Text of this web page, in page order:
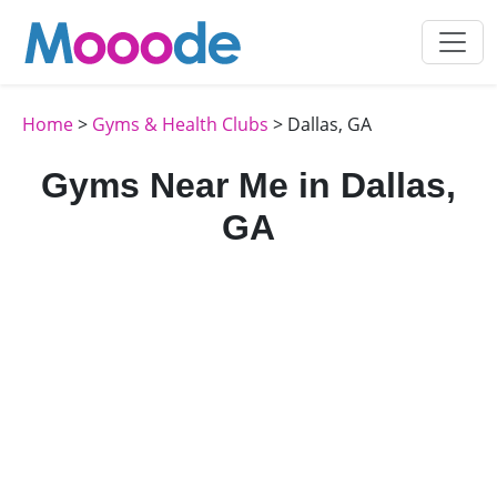
Home> Gyms & Health Clubs > Dallas, GA
Gyms Near Me in Dallas,
GA